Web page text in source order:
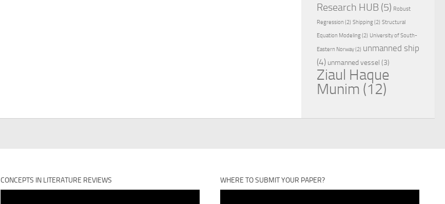
Research HUB (5) Robust
Regression (2) Shipping(2) Structural
Equation Modeling(2) University of South-
Eastern Norway(2) unmanned ship
(4) unmanned vessel (3)
Ziaul Haque
Munim (12)
CONCEPTS IN LITERATURE REVIEWS WHERE TO SUBMIT YOUR PAPER?